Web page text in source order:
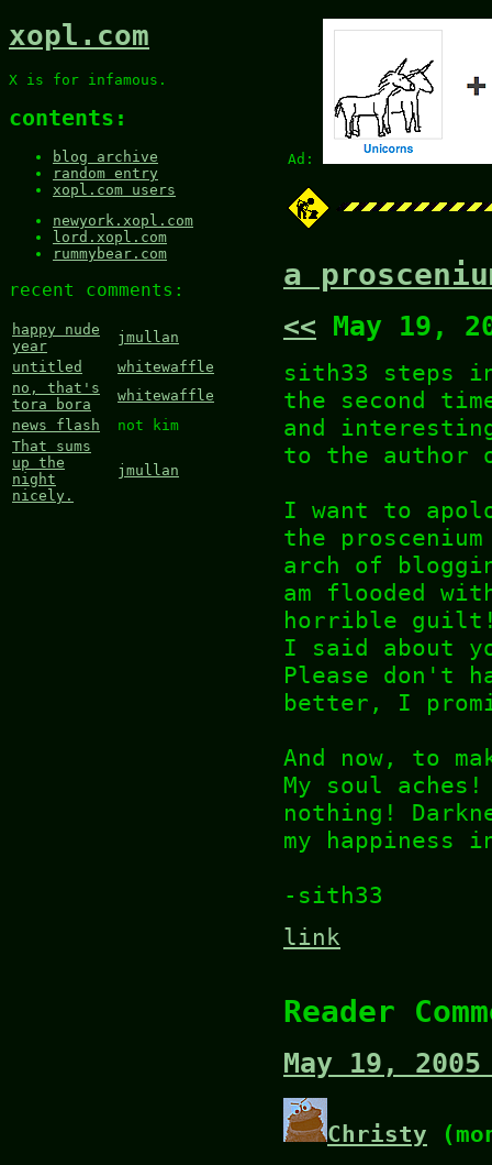
Ad:
xopl.com
X is for infamous.
contents:
blog archive
random entry
xopl.com users
newyork.xopl.com
lord.xopl.com
rummybear.com
recent comments:
happy nude
year
jmullan
untitled
whitewaffle
no, that's
tora bora
whitewaffle
news flash
not kim
That sums
up the
night
nicely.
jmullan
a
<< May 19,
sith33 steps
the second
and
to the author
I want to
the proscenium
arch of
am flooded
horrible guilt!
I said about
Please don't
better, I
And now, to
My soul
nothing!
my happiness
-sith33
link
Reader
May 19,
Christy